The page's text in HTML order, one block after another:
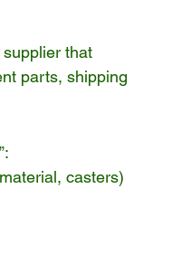
that
parts, shipping
casters)